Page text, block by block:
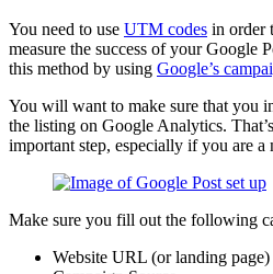
You need to use UTM codes in order
measure the success of your Google
this method by using Google’s
You will want to make sure that you
the listing on Google Analytics.
important step, especially if you are a
Make sure you fill out the following
Website URL (or landing page)